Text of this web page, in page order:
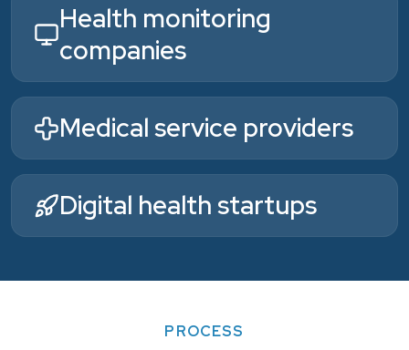
Health monitoring
companies
Medical service providers
Digital health startups
PROCESS